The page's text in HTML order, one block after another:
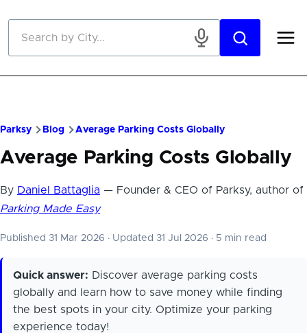
Parksy Blog Average Parking Costs Globally
Average Parking Costs Globally
By Daniel Battaglia — Founder & CEO of Parksy, author of
Parking Made Easy
Published 31 Mar 2026 · Updated 31 Jul 2026 · 5 min read
Quick answer: Discover average parking costs
globally and learn how to save money while finding
the best spots in your city. Optimize your parking
experience today!